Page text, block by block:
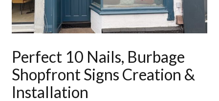
Perfect 10 Nails, Burbage
Shopfront Signs Creation &
Installation